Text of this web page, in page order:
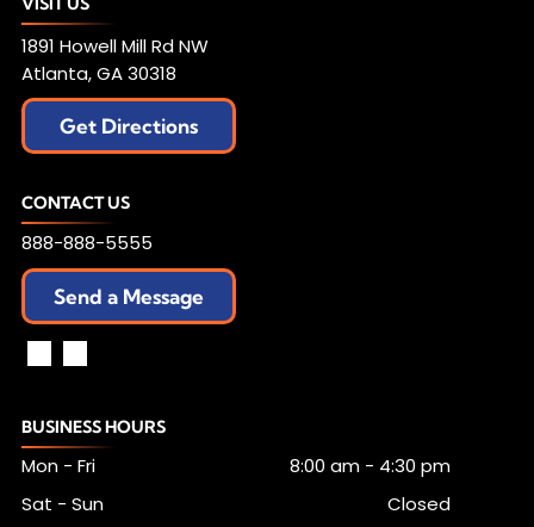
1891 Howell Mill Rd NW
Atlanta, GA 30318
Get Directions
CONTACT US
888-888-5555
Send a Message
BUSINESS HOURS
Mon - Fri 8:00 am - 4:30 pm
Sat - Sun
Closed